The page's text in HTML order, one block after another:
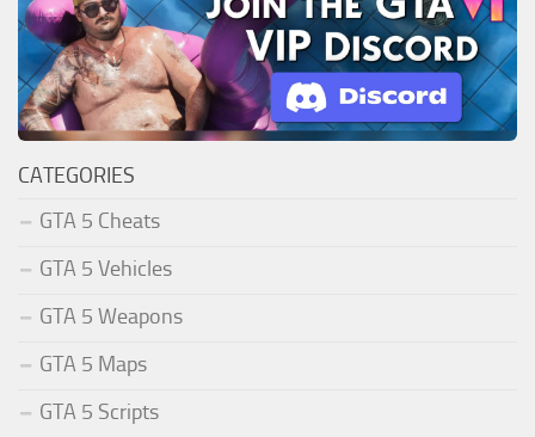
CATEGORIES
GTA 5 Cheats
GTA 5 Vehicles
GTA 5 Weapons
GTA 5 Maps
GTA 5 Scripts